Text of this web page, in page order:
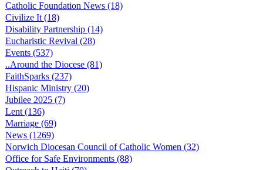
Catholic Foundation News (18)
Civilize It (18)
Disability Partnership (14)
Eucharistic Revival (28)
Events (537)
..Around the Diocese (81)
FaithSparks (237)
Hispanic Ministry (20)
Jubilee 2025 (7)
Lent (136)
Marriage (69)
News (1269)
Norwich Diocesan Council of Catholic Women (32)
Office for Safe Environments (88)